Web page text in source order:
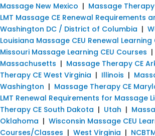
Massage New Mexico | Massage
LMT Massage CE Renewal Requirements
Washington DC / District of Columbia |
Louisiana Massage CEU Renewal
Missouri Massage Learning CEU Courses |
Massachusetts | Massage Therapy CE
Therapy CE West Virginia | Illinois |
Washington | Massage Therapy CE
LMT Renewal Requirements for Massage
Therapy CE South Dakota | Utah |
Oklahoma | Wisconsin Massage CEU
Courses/Classes | West Virginia |